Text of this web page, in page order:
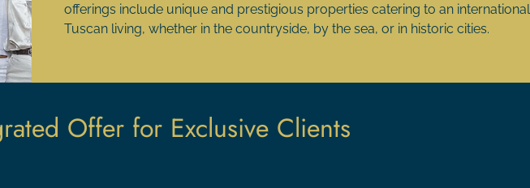
offerings include unique and prestigious properties catering to an
Tuscan living, whether in the countryside, by the sea, or in historic cities.
Offer for Exclusive Clients